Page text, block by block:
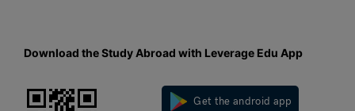
Download the Study Abroad with Leverage Edu App
Get the android app